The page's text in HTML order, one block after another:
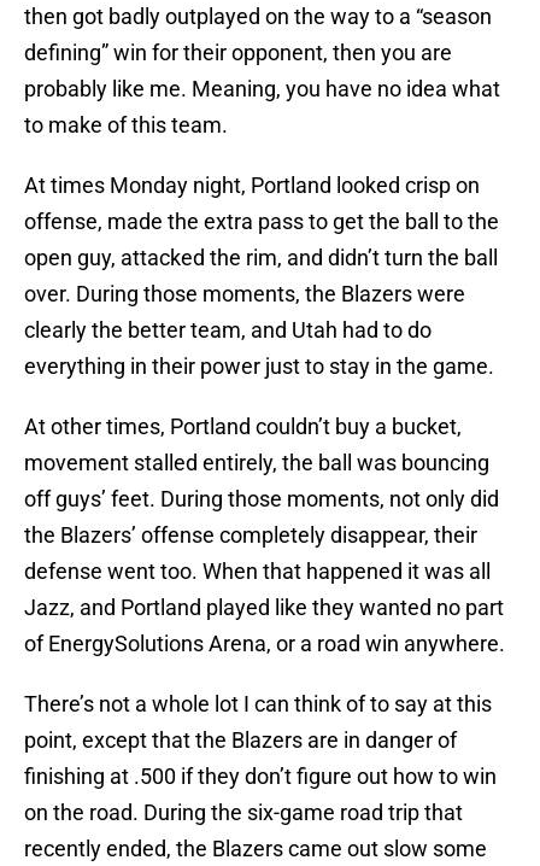
then got badly outplayed on the way to a “season
defining” win for their opponent, then you are
probably like me. Meaning, you have no idea what
to make of this team.
At times Monday night, Portland looked crisp on
offense, made the extra pass to get the ball to the
open guy, attacked the rim, and didn’t turn the ball
over. During those moments, the Blazers were
clearly the better team, and Utah had to do
everything in their power just to stay in the game.
At other times, Portland couldn’t buy a bucket,
movement stalled entirely, the ball was bouncing
off guys’ feet. During those moments, not only did
the Blazers’ offense completely disappear, their
defense went too. When that happened it was all
Jazz, and Portland played like they wanted no part
of EnergySolutions Arena, or a road win anywhere.
There’s not a whole lot I can think of to say at this
point, except that the Blazers are in danger of
finishing at .500 if they don’t figure out how to win
on the road. During the six-game road trip that
recently ended, the Blazers came out slow some